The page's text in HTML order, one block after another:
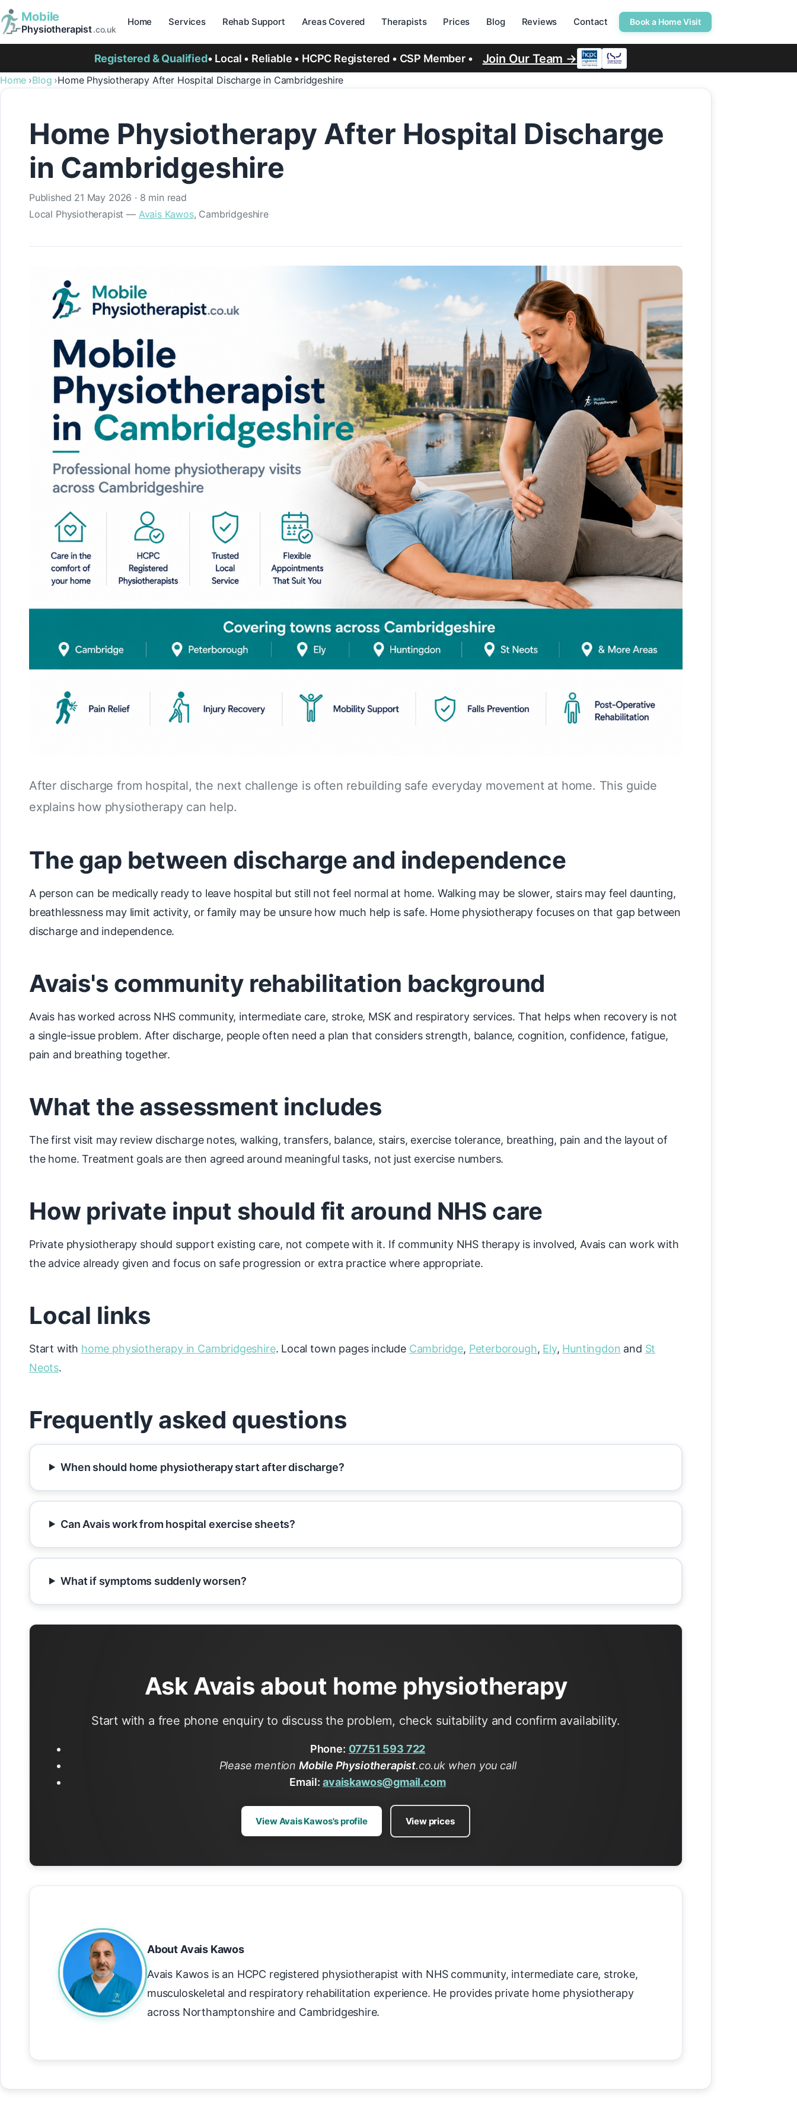
Mobile
Physiotherapist.co.uk
Home Services Rehab Support Areas Covered Therapists Prices Blog Reviews Contact Book a Home Visit
Registered & Qualified• Local • Reliable • HCPC Registered • CSP Member • Join Our Team →
Home Blog Home Physiotherapy After Hospital Discharge in Cambridgeshire
Home Physiotherapy After Hospital Discharge
in Cambridgeshire
Published 21 May 2026 · 8 min read
Local Physiotherapist — Avais Kawos, Cambridgeshire
After discharge from hospital, the next challenge is often rebuilding safe everyday movement at home. This guide
explains how physiotherapy can help.
The gap between discharge and independence
A person can be medically ready to leave hospital but still not feel normal at home. Walking may be slower, stairs may feel daunting,
breathlessness may limit activity, or family may be unsure how much help is safe. Home physiotherapy focuses on that gap between
discharge and independence.
Avais's community rehabilitation background
Avais has worked across NHS community, intermediate care, stroke, MSK and respiratory services. That helps when recovery is not
a single-issue problem. After discharge, people often need a plan that considers strength, balance, cognition, confidence, fatigue,
pain and breathing together.
What the assessment includes
The first visit may review discharge notes, walking, transfers, balance, stairs, exercise tolerance, breathing, pain and the layout of
the home. Treatment goals are then agreed around meaningful tasks, not just exercise numbers.
How private input should fit around NHS care
Private physiotherapy should support existing care, not compete with it. If community NHS therapy is involved, Avais can work with
the advice already given and focus on safe progression or extra practice where appropriate.
Local links
Start with home physiotherapy in Cambridgeshire. Local town pages include Cambridge, Peterborough, Ely, Huntingdon and St
Neots.
Frequently asked questions
When should home physiotherapy start after discharge?
Can Avais work from hospital exercise sheets?
What if symptoms suddenly worsen?
Ask Avais about home physiotherapy
Start with a free phone enquiry to discuss the problem, check suitability and confirm availability.
Phone: 07751 593 722
Please mention Mobile Physiotherapist.co.uk when you call
Email: avaiskawos@gmail.com
View Avais Kawos's profile View prices
About Avais Kawos
Avais Kawos is an HCPC registered physiotherapist with NHS community, intermediate care, stroke,
musculoskeletal and respiratory rehabilitation experience. He provides private home physiotherapy
across Northamptonshire and Cambridgeshire.